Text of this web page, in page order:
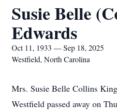
Susie Belle
Edwards
Oct 11, 1933 — Sep 18, 2025
Westfield, North Carolina
Mrs. Susie Belle Collins
Westfield passed away on